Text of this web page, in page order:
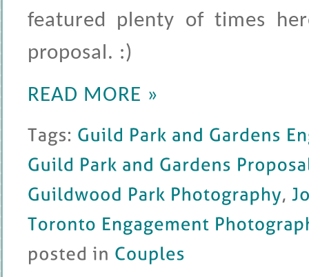
featured plenty of times
proposal. :)
READ MORE »
Tags: Guild Park Gardens
Guild Park Gardens Proposal
Guildwood Park Photography John
Toronto Engagement Photography
in Couples